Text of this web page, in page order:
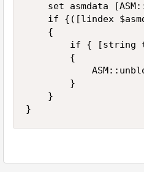
set asmdata
if {([lindex
    {
if { [string
        {
        }
    }